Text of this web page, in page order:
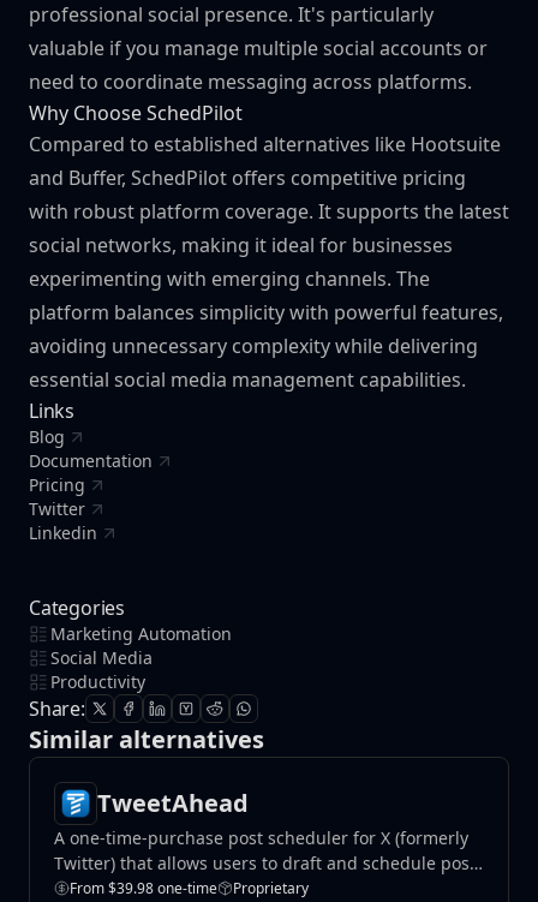
professional social presence. It's particularly
valuable if you manage multiple social accounts or
need to coordinate messaging across platforms.
Why Choose SchedPilot
Compared to established alternatives like Hootsuite
and Buffer, SchedPilot offers competitive pricing
with robust platform coverage. It supports the latest
social networks, making it ideal for businesses
experimenting with emerging channels. The
platform balances simplicity with powerful features,
avoiding unnecessary complexity while delivering
essential social media management capabilities.
Links
Blog
Documentation
Pricing
Twitter
Linkedin
Categories
Marketing Automation
Social Media
Productivity
Share:
Similar alternatives
TweetAhead
A one-time-purchase post scheduler for X (formerly
Twitter) that allows users to draft and schedule posts
without subscriptions.
From $39.98 one-time Proprietary